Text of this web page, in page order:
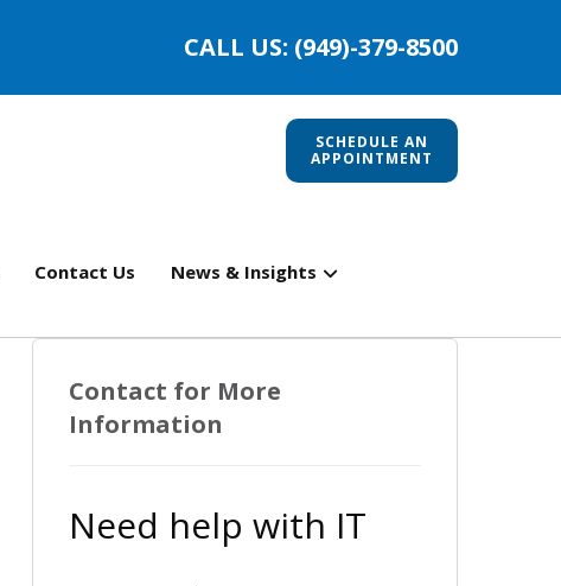
CALL US: (949)-379-8500
SCHEDULE AN
APPOINTMENT
Contact Us News & Insights
Contact for More
Information
Need help with IT